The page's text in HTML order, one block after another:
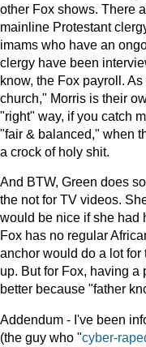
other Fox shows. There
mainline Protestant
imams who have an
clergy have been
know, the Fox payroll.
church," Morris is their
"right" way, if you catch
"fair & balanced," when
a crock of holy shit.
And BTW, Green does
the not for TV videos.
would be nice if she had
Fox has no regular
anchor would do a lot
up. But for Fox, having
better because "father
Addendum - I've been
(the guy who "cyber-